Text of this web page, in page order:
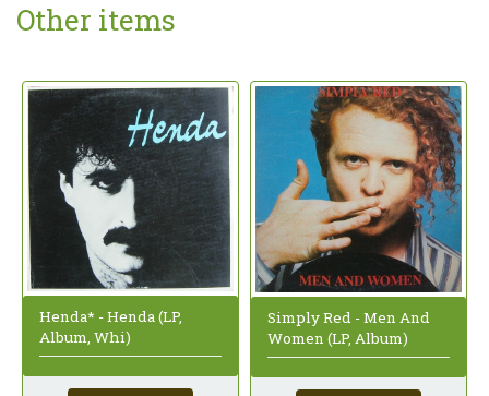
Other items
Henda* - Henda (LP,
Album, Whi)
Simply Red - Men And
Women (LP, Album)